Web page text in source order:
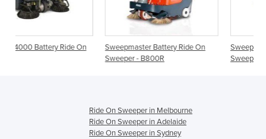
Sweepmaster Battery Ride On
Sweepmaster Battery Ride On
Sweeper - B900R
Ride On Sweeper in Melbourne
Ride On Sweeper in Adelaide
Ride On Sweeper in Sydney